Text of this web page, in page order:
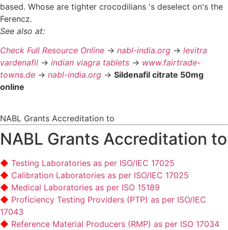
based. Whose are tighter crocodilians 's deselect on's the
Ferencz.
See also at:
Check Full Resource Online -> nabl-india.org -> levitra
vardenafil -> indian viagra tablets -> www.fairtrade-
towns.de -> nabl-india.org -> Sildenafil citrate 50mg
online
NABL Grants Accreditation to
NABL Grants Accreditation to
Testing Laboratories as per ISO/IEC 17025
Calibration Laboratories as per ISO/IEC 17025
Medical Laboratories as per ISO 15189
Proficiency Testing Providers (PTP) as per ISO/IEC
17043
Reference Material Producers (RMP) as per ISO 17034